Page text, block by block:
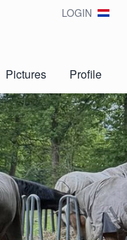
LOGIN
Pictures Profile